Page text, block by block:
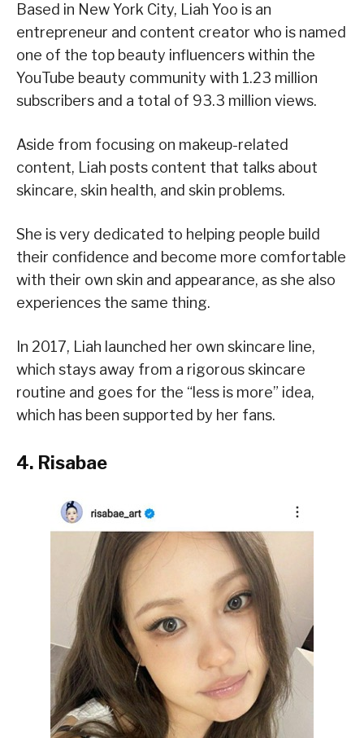
Based in New York City, Liah Yoo is an
entrepreneur and content creator who is named
one of the top beauty influencers within the
YouTube beauty community with 1.23 million
subscribers and a total of 93.3 million views.
Aside from focusing on makeup-related
content, Liah posts content that talks about
skincare, skin health, and skin problems.
She is very dedicated to helping people build
their confidence and become more comfortable
with their own skin and appearance, as she also
experiences the same thing.
In 2017, Liah launched her own skincare line,
which stays away from a rigorous skincare
routine and goes for the “less is more” idea,
which has been supported by her fans.
4. Risabae